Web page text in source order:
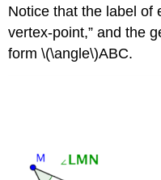
Notice that the label of
vertex-point,” and the
form \(\angle\)ABC.